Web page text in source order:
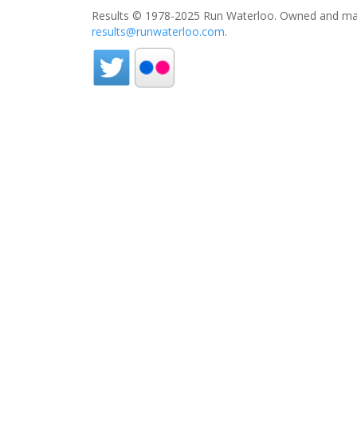
Results © 1978-2025 Run Waterloo. Owned and
results@runwaterloo.com.